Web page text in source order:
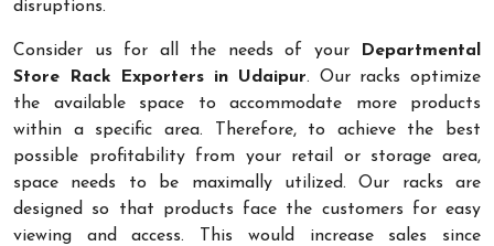
disruptions.
Consider us for all the needs of your
Departmental
Store Rack Exporters in Udaipur. Our racks optimize
the available space to accommodate more products
within a specific area. Therefore, to achieve the best
possible profitability from your retail or storage area,
space needs to be maximally utilized. Our racks are
designed so that products face the customers for easy
viewing and access. This would increase sales since